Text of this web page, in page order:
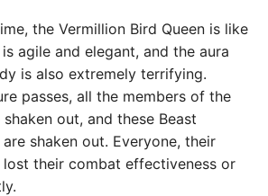
the Vermillion Bird Queen is like
agile and elegant, and the aura
is also extremely terrifying.
passes, all the members of the
out, and these Beast
shaken out. Everyone, their
lost their combat effectiveness or